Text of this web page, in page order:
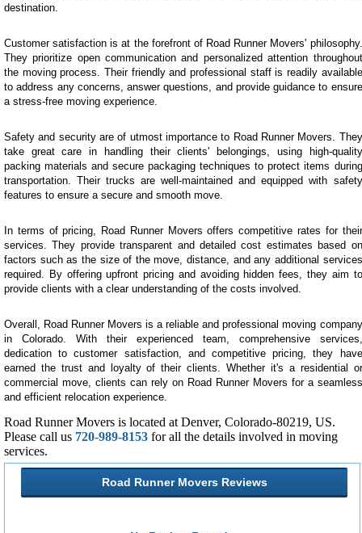
destination.
Customer satisfaction is at the forefront of Road Runner Movers' philosophy.
They prioritize open communication and personalized attention throughout
the moving process. Their friendly and professional staff is readily available
to address any concerns, answer questions, and provide guidance to ensure
a stress-free moving experience.
Safety and security are of utmost importance to Road Runner Movers. They
take great care in handling their clients' belongings, using high-quality
packing materials and secure packaging techniques to protect items during
transportation. Their trucks are well-maintained and equipped with safety
features to ensure a secure and smooth move.
In terms of pricing, Road Runner Movers offers competitive rates for their
services. They provide transparent and detailed cost estimates based on
factors such as the size of the move, distance, and any additional services
required. By offering upfront pricing and avoiding hidden fees, they aim to
provide clients with a clear understanding of the costs involved.
Overall, Road Runner Movers is a reliable and professional moving company
in Colorado. With their experienced team, comprehensive services,
dedication to customer satisfaction, and competitive pricing, they have
earned the trust and loyalty of their clients. Whether it's a residential or
commercial move, clients can rely on Road Runner Movers for a seamless
and efficient relocation experience.
Road Runner Movers is located at Denver, Colorado-80219, US.
Please call us 720-989-8153 for all the details involved in moving
services.
Road Runner Movers Reviews